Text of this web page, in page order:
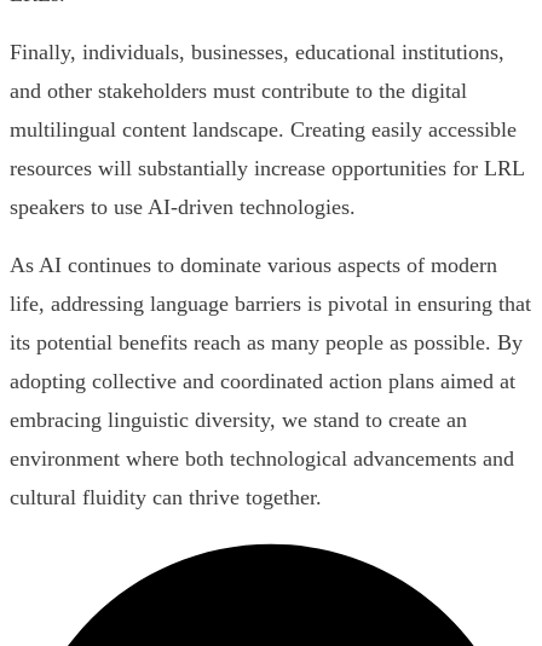
Finally, individuals, businesses, educational institutions,
and other stakeholders must contribute to the digital
multilingual content landscape. Creating easily accessible
resources will substantially increase opportunities for LRL
speakers to use AI-driven technologies.
As AI continues to dominate various aspects of modern
life, addressing language barriers is pivotal in ensuring that
its potential benefits reach as many people as possible. By
adopting collective and coordinated action plans aimed at
embracing linguistic diversity, we stand to create an
environment where both technological advancements and
cultural fluidity can thrive together.